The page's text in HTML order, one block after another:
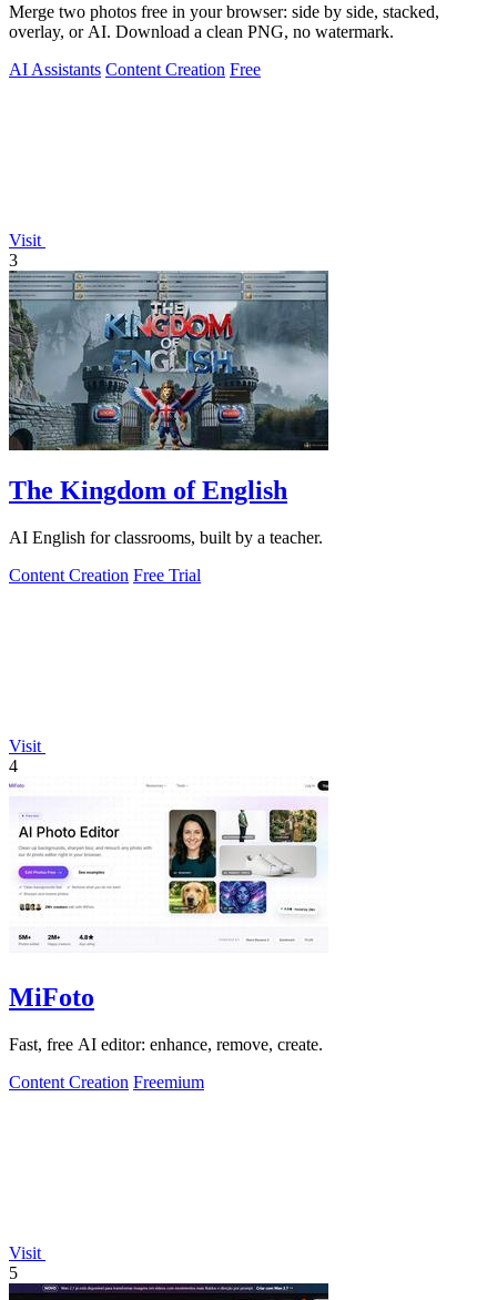
Merge two photos free in your browser: side by side, stacked,
overlay, or AI. Download a clean PNG, no watermark.
AI Assistants Content Creation Free
Visit
3
The Kingdom of English
AI English for classrooms, built by a teacher.
Content Creation Free Trial
Visit
4
MiFoto
Fast, free AI editor: enhance, remove, create.
Content Creation Freemium
Visit
5